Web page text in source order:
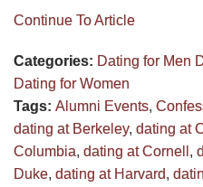
Continue To Article
Categories: Dating for Men
Dating for Women
Tags: Alumni Events,
dating at Berkeley, dating at
Columbia, dating at Cornell ,
Duke, dating at Harvard,